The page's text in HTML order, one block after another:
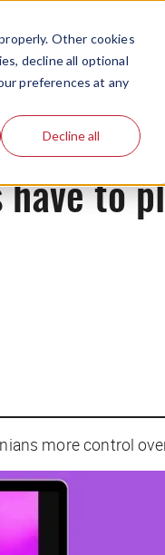
Other cookies
decline all optional
preferences at any
Decline all
have to
more control